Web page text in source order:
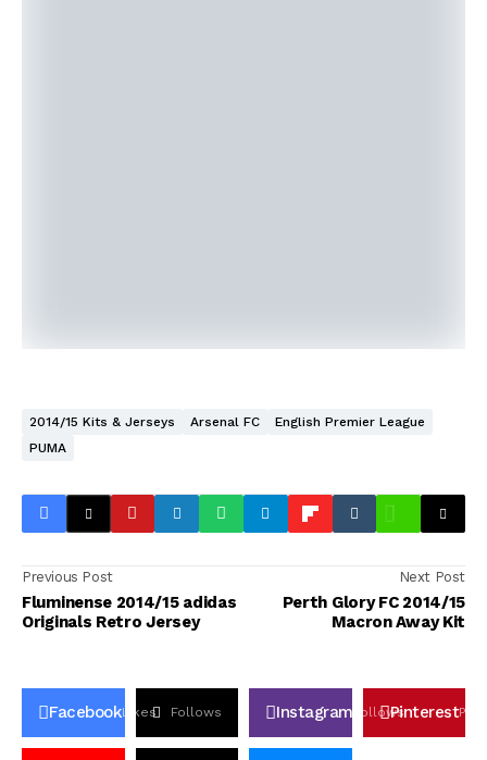
2014/15 Kits & Jerseys Arsenal FC
English Premier League
PUMA
Previous Post
Fluminense 2014/15 adidas
Originals Retro Jersey
Next Post
Perth Glory FC 2014/15
Macron Away Kit
FacebookLikes Follows Instagram FollowsPinterestPin